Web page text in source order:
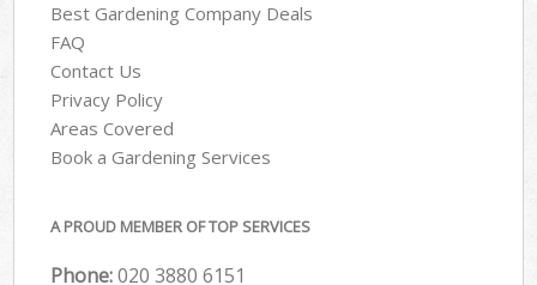
Best Gardening Company Deals
FAQ
Contact Us
Privacy Policy
Areas Covered
Book a Gardening Services
A PROUD MEMBER OF TOP SERVICES
Phone:‎020 3880 6151